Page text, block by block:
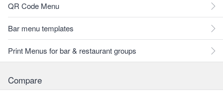
QR Code Menu
Bar menu templates
Print Menus for bar & restaurant groups
Compare